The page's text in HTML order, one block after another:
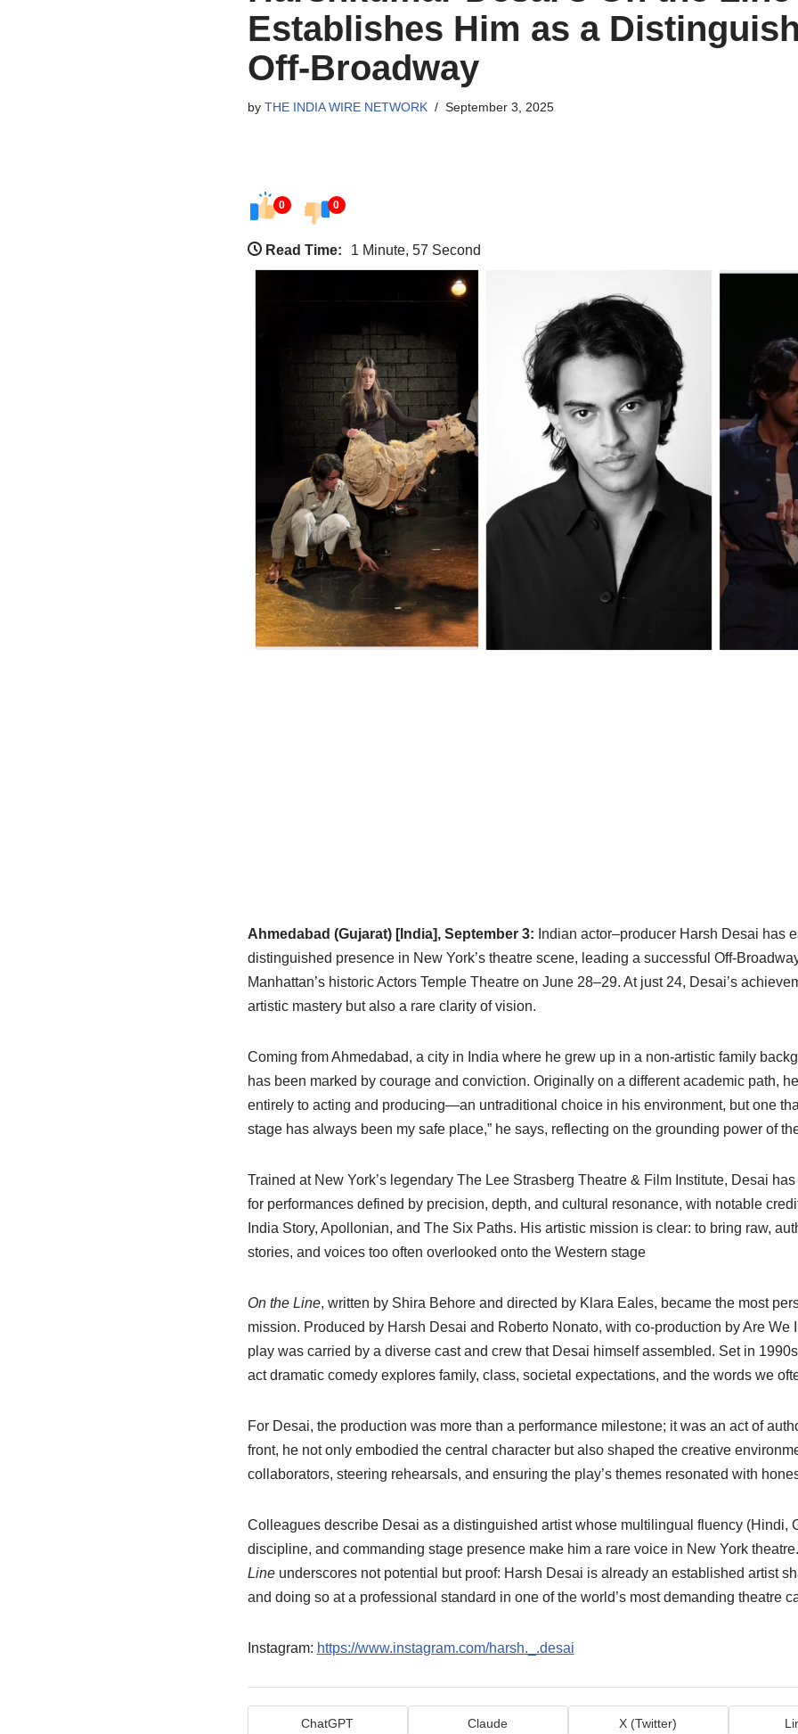
Establishes Him as a
Off-Broadway
by THE INDIA WIRE NETWORK September 3, 2025
0 0
Read Time: 1 Minute, 57 Second
Ahmedabad (Gujarat) [India], September 3: Indian actor–producer Harsh Desai has
distinguished presence in New York’s theatre scene, leading a successful Off-
Manhattan’s historic Actors Temple Theatre on June 28–29. At just 24, Desai’s
artistic mastery but also a rare clarity of vision.
Coming from Ahmedabad, a city in India where he grew up in a non-artistic family
has been marked by courage and conviction. Originally on a different academic path,
entirely to acting and producing—an untraditional choice in his environment, but one
stage has always been my safe place,” he says, reflecting on the grounding power of
Trained at New York’s legendary The Lee Strasberg Theatre & Film Institute, Desai
for performances defined by precision, depth, and cultural resonance, with notable
India Story, Apollonian, and The Six Paths. His artistic mission is clear: to bring raw,
stories, and voices too often overlooked onto the Western stage
On the Line, written by Shira Behore and directed by Klara Eales, became the most
mission. Produced by Harsh Desai and Roberto Nonato, with co-production by Are We
play was carried by a diverse cast and crew that Desai himself assembled. Set in
act dramatic comedy explores family, class, societal expectations, and the words we
For Desai, the production was more than a performance milestone; it was an act of
front, he not only embodied the central character but also shaped the creative
collaborators, steering rehearsals, and ensuring the play’s themes resonated with
Colleagues describe Desai as a distinguished artist whose multilingual fluency (Hindi,
discipline, and commanding stage presence make him a rare voice in New York
Lineunderscores not potential but proof: Harsh Desai is already an established artist
and doing so at a professional standard in one of the world’s most demanding theatre
Instagram: https://www.instagram.com/harsh._.desai
ChatGPT Claude X (Twitter)